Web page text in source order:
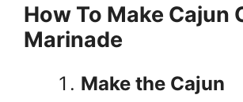
How To Make Cajun
Marinade
Make the Cajun